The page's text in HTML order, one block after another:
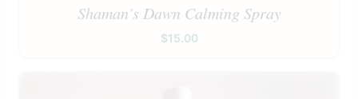
Shaman’s Dawn Calming Spray
$15.00